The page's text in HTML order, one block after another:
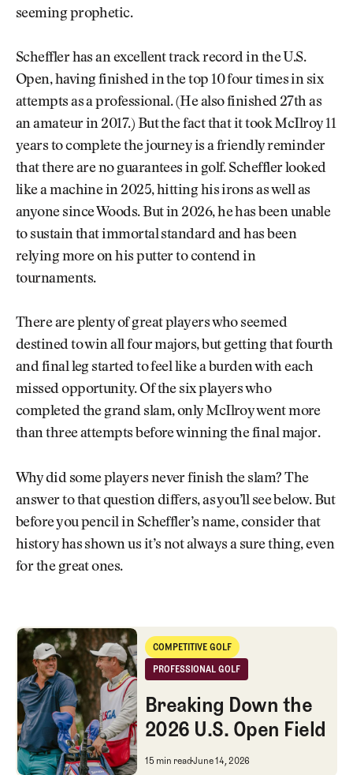
seeming prophetic.
Scheffler has an excellent track record in the U.S.
Open, having finished in the top 10 four times in six
attempts as a professional. (He also finished 27th as
an amateur in 2017.) But the fact that it took McIlroy 11
years to complete the journey is a friendly reminder
that there are no guarantees in golf. Scheffler looked
like a machine in 2025, hitting his irons as well as
anyone since Woods. But in 2026, he has been unable
to sustain that immortal standard and has been
relying more on his putter to contend in
tournaments.
There are plenty of great players who seemed
destined to win all four majors, but getting that fourth
and final leg started to feel like a burden with each
missed opportunity. Of the six players who
completed the grand slam, only McIlroy went more
than three attempts before winning the final major.
Why did some players never finish the slam? The
answer to that question differs, as you’ll see below. But
before you pencil in Scheffler’s name, consider that
history has shown us it’s not always a sure thing, even
for the great ones.
Breaking Down the 2026 U.S. Open Field
COMPETITIVE GOLF
Competitive Golf
PROFESSIONAL GOLF
Professional Golf
Breaking Down the
2026 U.S. Open Field
Breaking Down the 2026 U.S.
15 min readJune 14, 2026